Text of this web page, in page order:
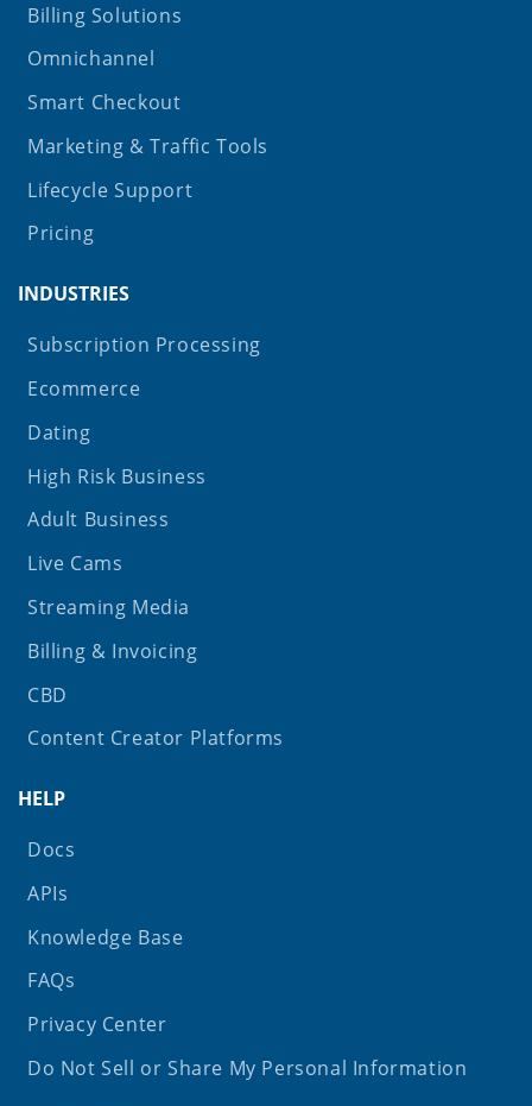
Billing Solutions
Omnichannel
Smart Checkout
Marketing & Traffic Tools
Lifecycle Support
Pricing
INDUSTRIES
Subscription Processing
Ecommerce
Dating
High Risk Business
Adult Business
Live Cams
Streaming Media
Billing & Invoicing
CBD
Content Creator Platforms
HELP
Docs
APIs
Knowledge Base
FAQs
Privacy Center
Do Not Sell or Share My Personal Information